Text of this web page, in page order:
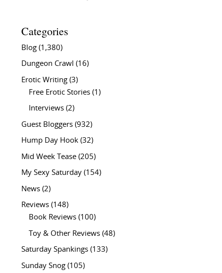
Categories
Blog(1,380)
Dungeon Crawl (16)
Erotic Writing(3)
Free Erotic Stories(1)
Interviews(2)
Guest Bloggers(932)
Hump Day Hook(32)
Mid Week Tease(205)
My Sexy Saturday(154)
News(2)
Reviews(148)
Book Reviews(100)
Toy & Other Reviews(48)
Saturday Spankings(133)
Sunday Snog(105)